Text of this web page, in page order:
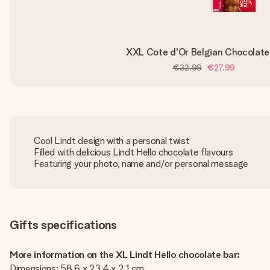
XXL Cote d'Or Belgian
€32.99 €27.99
Cool Lindt design with a personal twist
Filled with delicious Lindt Hello chocolate flavours
Featuring your photo, name and/or personal message
Gifts specifications
More information on the XL Lindt Hello chocolate bar: